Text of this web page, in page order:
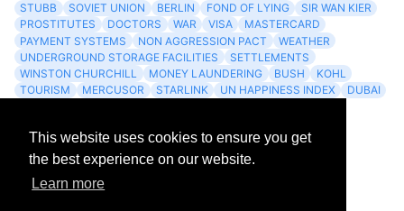
This website uses cookies to ensure you get
the best experience on our website.
Learn more
STUBB
SOVIET UNION BERLIN FOND OF LYING
SIR WAN KIER
PROSTITUTES
DOCTORS WAR VISA
MASTERCARD
PAYMENT SYSTEMS
NON AGGRESSION PACT
WEATHER
UNDERGROUND STORAGE FACILITIES
SETTLEMENTS
WINSTON CHURCHILL
MONEY LAUNDERING BUSH
KOHL
TOURISM
MERCUSOR STARLINK UN HAPPINESS INDEX
DUBAI
Archives